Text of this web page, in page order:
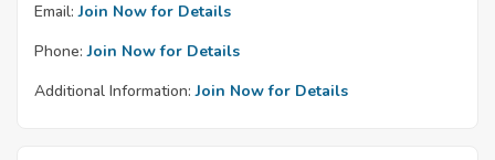
Email: Join Now for Details
Phone: Join Now for Details
Additional Information: Join Now for Details